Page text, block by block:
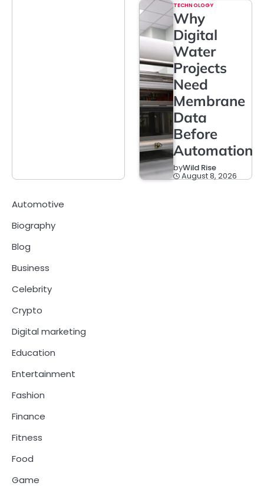
TECHNOLOGY
Why
Digital
Water
Projects
Need
Membrane
Data
Before
Automation
byWild Rise
August 8, 2026
Automotive
Biography
Blog
Business
Celebrity
Crypto
Digital marketing
Education
Entertainment
Fashion
Finance
Fitness
Food
Game